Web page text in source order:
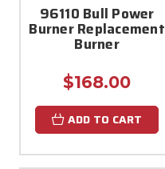
96110 Bull Power
Burner Replacement
Burner
$168.00
ADD TO CART